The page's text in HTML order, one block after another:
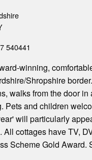
540441
winning,
Shropshire
walks from the door
Pets and children
will particularly
All cottages have TV,
Scheme Gold Award.